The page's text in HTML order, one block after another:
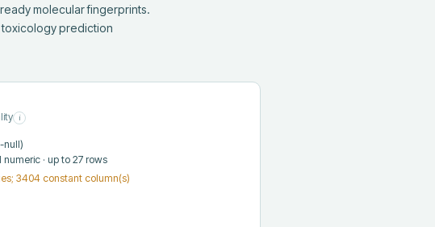
molecular fingerprints.
prediction
i
null)
numeric · up to 27 rows
3404 constant column(s)